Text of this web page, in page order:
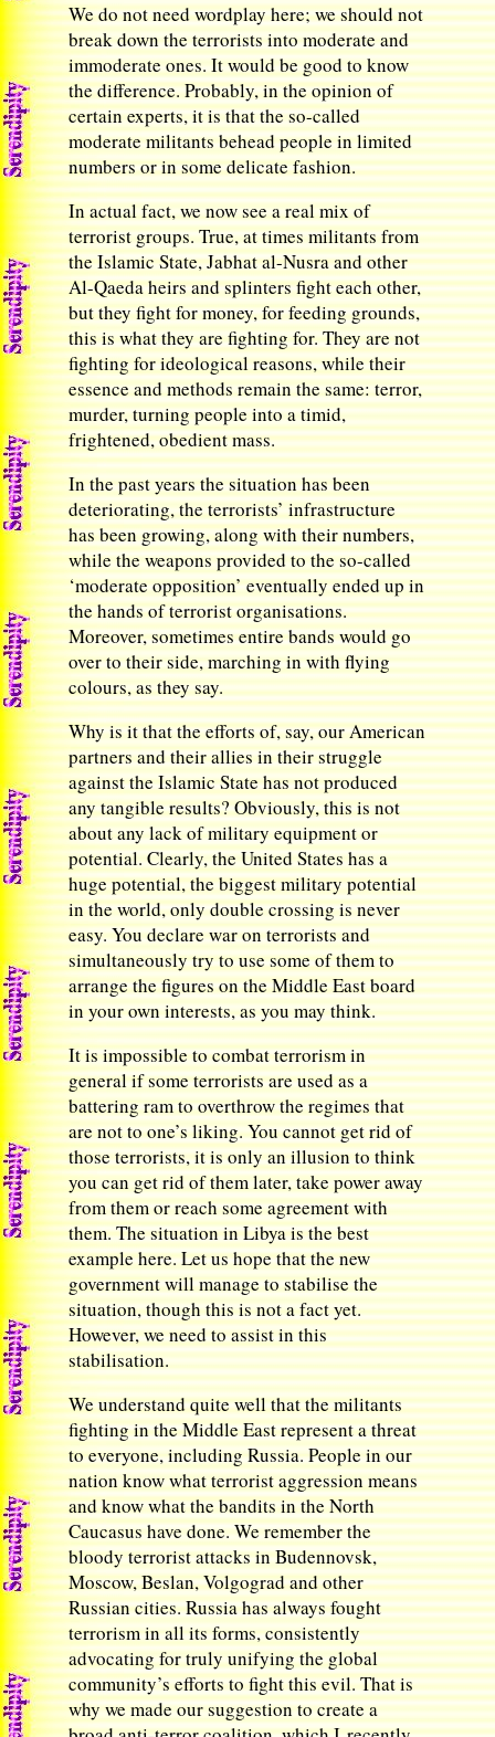
We do not need wordplay here; we should not
break down the terrorists into moderate and
immoderate ones. It would be good to know
the difference. Probably, in the opinion of
certain experts, it is that the so-called
moderate militants behead people in limited
numbers or in some delicate fashion.
In actual fact, we now see a real mix of
terrorist groups. True, at times militants from
the Islamic State, Jabhat al-Nusra and other
Al-Qaeda heirs and splinters fight each other,
but they fight for money, for feeding grounds,
this is what they are fighting for. They are not
fighting for ideological reasons, while their
essence and methods remain the same: terror,
murder, turning people into a timid,
frightened, obedient mass.
In the past years the situation has been
deteriorating, the terrorists’ infrastructure
has been growing, along with their numbers,
while the weapons provided to the so-called
‘moderate opposition’ eventually ended up in
the hands of terrorist organisations.
Moreover, sometimes entire bands would go
over to their side, marching in with flying
colours, as they say.
Why is it that the efforts of, say, our American
partners and their allies in their struggle
against the Islamic State has not produced
any tangible results? Obviously, this is not
about any lack of military equipment or
potential. Clearly, the United States has a
huge potential, the biggest military potential
in the world, only double crossing is never
easy. You declare war on terrorists and
simultaneously try to use some of them to
arrange the figures on the Middle East board
in your own interests, as you may think.
It is impossible to combat terrorism in
general if some terrorists are used as a
battering ram to overthrow the regimes that
are not to one’s liking. You cannot get rid of
those terrorists, it is only an illusion to think
you can get rid of them later, take power away
from them or reach some agreement with
them. The situation in Libya is the best
example here. Let us hope that the new
government will manage to stabilise the
situation, though this is not a fact yet.
However, we need to assist in this
stabilisation.
We understand quite well that the militants
fighting in the Middle East represent a threat
to everyone, including Russia. People in our
nation know what terrorist aggression means
and know what the bandits in the North
Caucasus have done. We remember the
bloody terrorist attacks in Budennovsk,
Moscow, Beslan, Volgograd and other
Russian cities. Russia has always fought
terrorism in all its forms, consistently
advocating for truly unifying the global
community’s efforts to fight this evil. That is
why we made our suggestion to create a